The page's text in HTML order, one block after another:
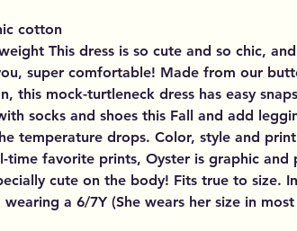
cotton
This dress is so cute and so chic,
super comfortable! Made from our
this mock-turtleneck dress has easy
socks and shoes this Fall and add
temperature drops. Color, style and
time favorite prints, Oyster is graphic and
cute on the body! Fits true to size.
a 6/7Y (She wears her size in